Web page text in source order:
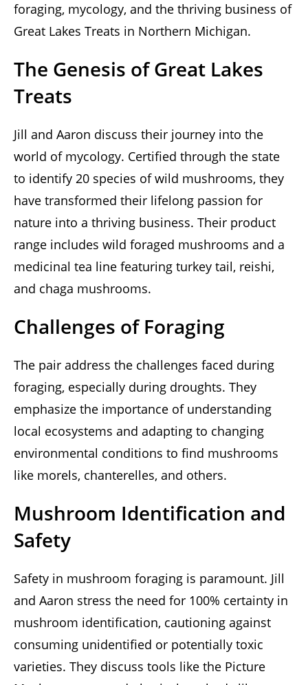
foraging, mycology, and the thriving business of
Great Lakes Treats in Northern Michigan.
The Genesis of Great Lakes
Treats
Jill and Aaron discuss their journey into the
world of mycology. Certified through the state
to identify 20 species of wild mushrooms, they
have transformed their lifelong passion for
nature into a thriving business. Their product
range includes wild foraged mushrooms and a
medicinal tea line featuring turkey tail, reishi,
and chaga mushrooms.
Challenges of Foraging
The pair address the challenges faced during
foraging, especially during droughts. They
emphasize the importance of understanding
local ecosystems and adapting to changing
environmental conditions to find mushrooms
like morels, chanterelles, and others.
Mushroom Identification and
Safety
Safety in mushroom foraging is paramount. Jill
and Aaron stress the need for 100% certainty in
mushroom identification, cautioning against
consuming unidentified or potentially toxic
varieties. They discuss tools like the Picture